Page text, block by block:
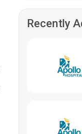
Recently